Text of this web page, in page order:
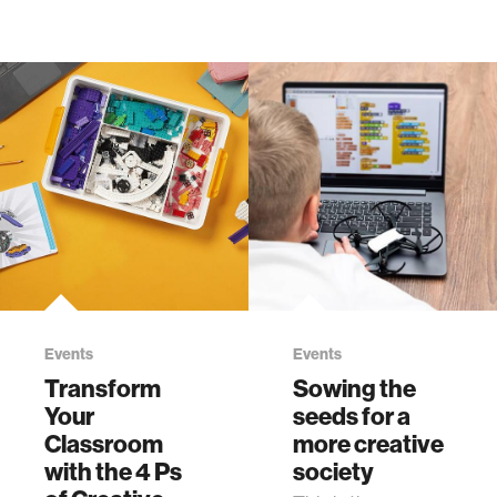
Events
Transform
Your
Classroom
with the 4 Ps
Events
Sowing the
seeds for a
more creative
society